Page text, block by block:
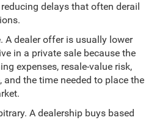
delays that often derail
A dealer offer is usually lower
in a private sale because the
expenses, resale-value risk,
and the time needed to place the
A dealership buys based